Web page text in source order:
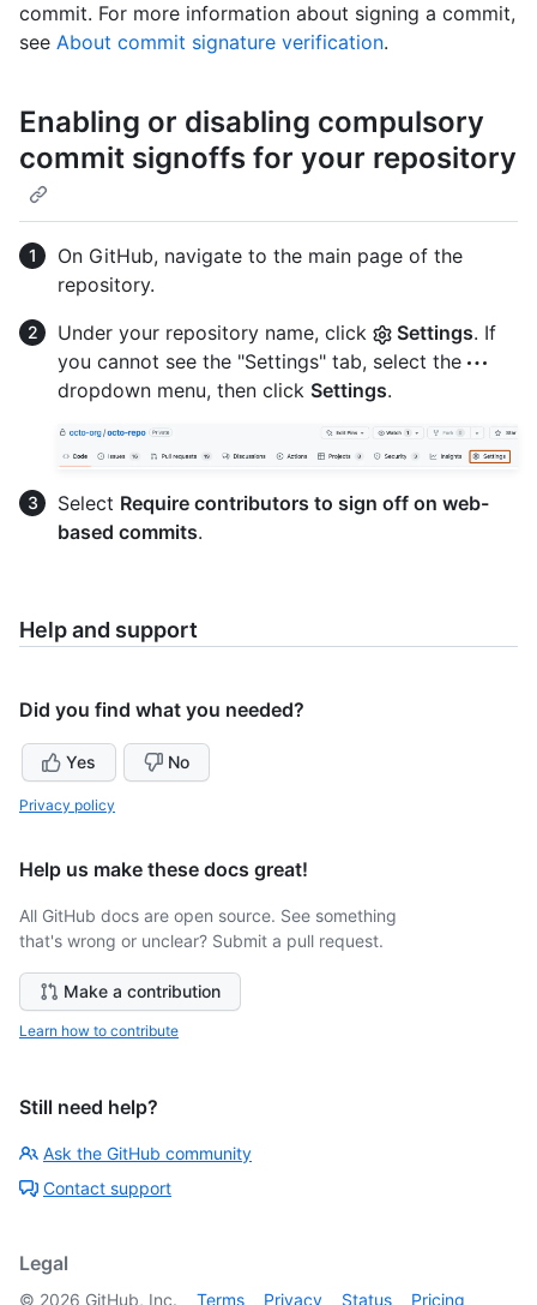
commit. For more information about signing a commit,
see About commit signature verification.
Enabling or disabling compulsory
commit signoffs for your repository
On GitHub, navigate to the main page of the
repository.
Under your repository name, click
Settings. If
you cannot see the "Settings" tab, select the
dropdown menu, then click Settings.
Select Require contributors to sign off on web-
based commits.
Help and support
Did you find what you needed?
Yes No
Privacy policy
Help us make these docs great!
All GitHub docs are open source. See something
that's wrong or unclear? Submit a pull request.
Make a contribution
Learn how to contribute
Still need help?
Ask the GitHub community
Contact support
Legal
© 2026 GitHub, Inc. Terms Privacy Status Pricing